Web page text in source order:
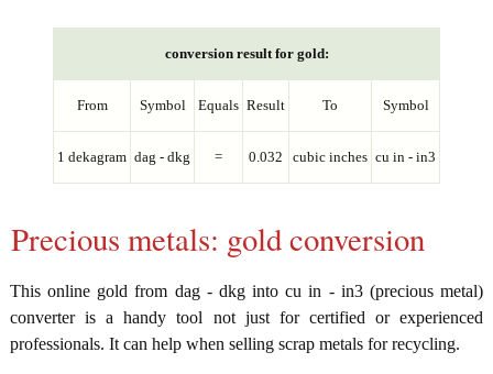
conversion result for gold:
From Symbol Equals Result To Symbol
1 dekagram dag - dkg = 0.032 cubic inches cu in - in3
Precious metals: gold conversion
This online gold from dag - dkg into cu in - in3 (precious metal)
converter is a handy tool not just for certified or experienced
professionals. It can help when selling scrap metals for recycling.